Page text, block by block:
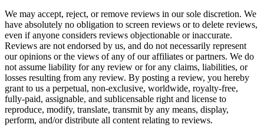
We may accept, reject, or remove reviews in our sole discretion. We
have absolutely no obligation to screen reviews or to delete reviews,
even if anyone considers reviews objectionable or inaccurate.
Reviews are not endorsed by us, and do not necessarily represent
our opinions or the views of any of our affiliates or partners. We do
not assume liability for any review or for any claims, liabilities, or
losses resulting from any review. By posting a review, you hereby
grant to us a perpetual, non-exclusive, worldwide, royalty-free,
fully-paid, assignable, and sublicensable right and license to
reproduce, modify, translate, transmit by any means, display,
perform, and/or distribute all content relating to reviews.